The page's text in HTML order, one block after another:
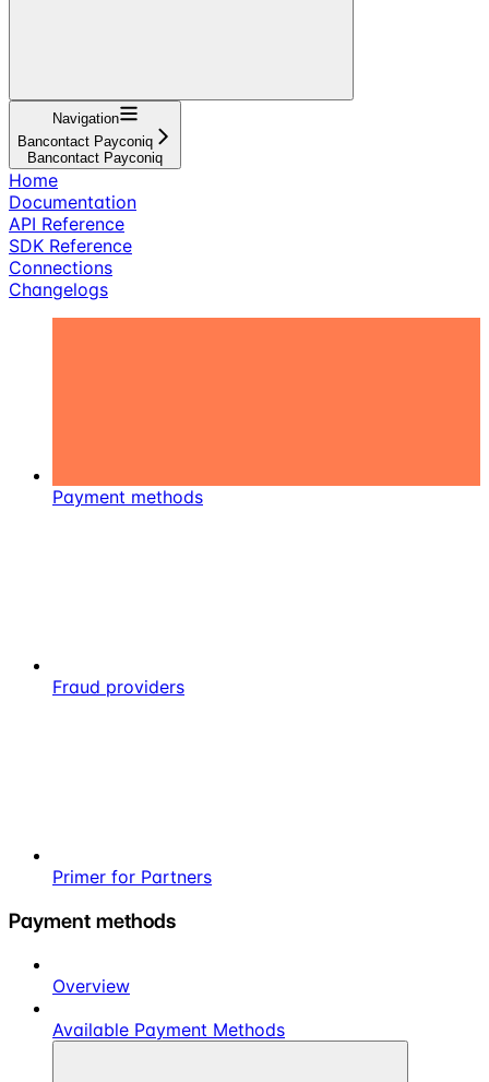
Navigation
Bancontact Payconiq
Bancontact Payconiq
Home
Documentation
API Reference
SDK Reference
Connections
Changelogs
Payment methods
Fraud providers
Primer for Partners
Payment methods
Overview
Available Payment Methods